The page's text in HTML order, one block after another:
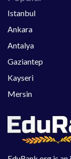
Istanbul
Ankara
Antalya
Gaziantep
Kayseri
Mersin